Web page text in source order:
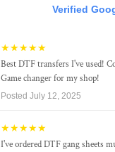
Verified
★★★★★
Best DTF transfers I've used!
Game changer for my shop!
Posted July 12, 2025
★★★★★
I've ordered DTF gang sheets